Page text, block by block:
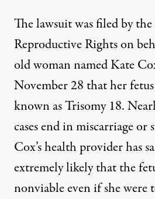
The lawsuit was filedby
Reproductive Rightson
oldwoman named Kate
November 28 that her
known as Trisomy 18.
casesend in miscarriage
Cox’s health provider has
extremely likely that the
nonviable even if she